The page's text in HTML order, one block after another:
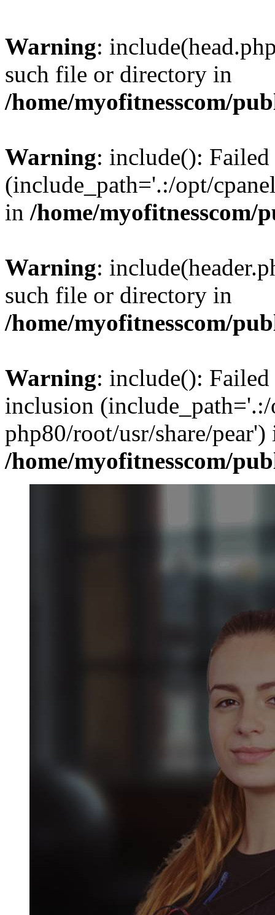
Warning:
such file or directory in
/home/myofitnesscom/
Warning: include():
(include_path='.:/opt/
in /home/
Warning:
such file or directory in
/home/myofitnesscom/
Warning: include():
inclusion (include_path='.:/
php80/root/usr/share/pear')
/home/myofitnesscom/